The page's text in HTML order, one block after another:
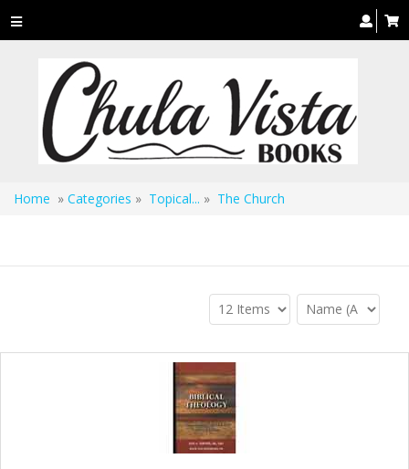
Toggle
navigation
Home » Categories » Topical... » The Church